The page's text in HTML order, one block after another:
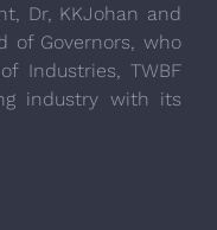
Dr, KKJohan and
of Governors, who
Industries, TWBF
industry with its